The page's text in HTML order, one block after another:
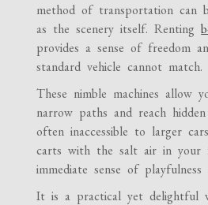
method of transportation can
as the scenery itself. Renting
provides a sense of freedom
standard vehicle cannot match.
These nimble machines allow
narrow paths and reach
often inaccessible to larger
carts with the salt air in your
immediate sense of playfulness
It is a practical yet delightful